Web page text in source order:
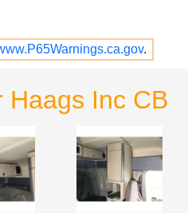
.
Haags Inc CB